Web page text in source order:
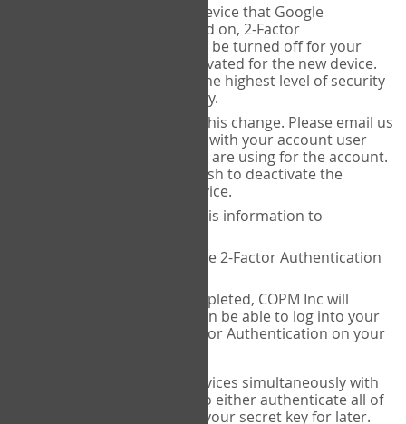
When you change the device that Google
Authenticator is installed on, 2-Factor
Authentication needs to be turned off for your
account and then reactivated for the new device.
This is done to ensure the highest level of security
and protection of privacy.
COPM Inc can facilitate this change. Please email us
with your account user
name and the email you are using for the account.
Please verify that you wish to deactivate the
account on your old device.
COPM Inc will provide this information to
14theories will deactivate 2-Factor Authentication
Once this has been completed, COPM Inc will
contact you. You will then be able to log into your
account to set up 2-Factor Authentication on your
If you plan to use multiple devices simultaneously with
your account, you will need to either authenticate all of
them at once, or write down your secret key for later.